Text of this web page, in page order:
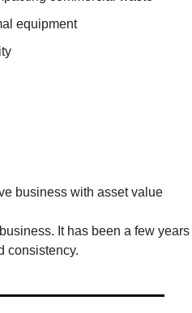
equipment
business with asset value
It has been a few
consistency.